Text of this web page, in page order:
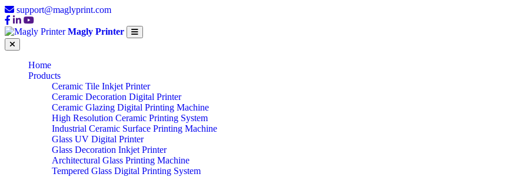
support@maglyprint.com
Magly Printer
Home
Products
Ceramic Tile Inkjet Printer
Ceramic Decoration Digital Printer
Ceramic Glazing Digital Printing Machine
High Resolution Ceramic Printing System
Industrial Ceramic Surface Printing Machine
Glass UV Digital Printer
Glass Decoration Inkjet Printer
Architectural Glass Printing Machine
Tempered Glass Digital Printing System